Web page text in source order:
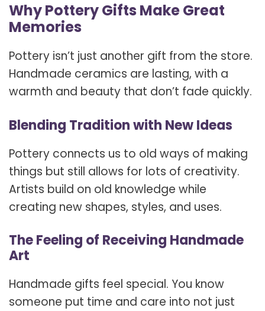
Why Pottery Gifts Make Great
Memories
Pottery isn’t just another gift from the store.
Handmade ceramics are lasting, with a
warmth and beauty that don’t fade quickly.
Blending Tradition with New Ideas
Pottery connects us to old ways of making
things but still allows for lots of creativity.
Artists build on old knowledge while
creating new shapes, styles, and uses.
The Feeling of Receiving Handmade
Art
Handmade gifts feel special. You know
someone put time and care into not just